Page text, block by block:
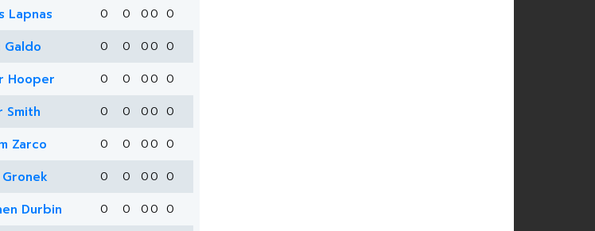
Lapnas 0 0 00 0
Galdo 0 0 00 0
Hooper 0 0 00 0
Smith 0 0 00 0
Zarco 0 0 00 0
0 0 00 0
Durbin 0 0 00 0